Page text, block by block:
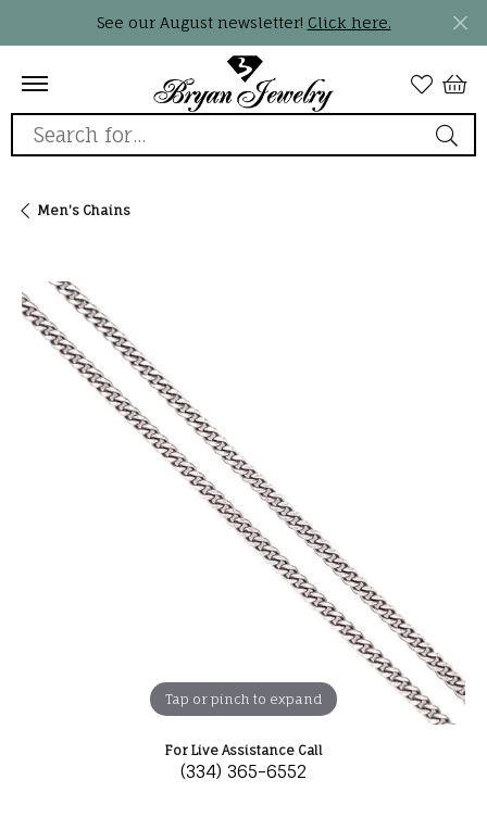
See our August newsletter! Click here.
Search for...
Men's Chains
Tap or pinch to expand
For Live Assistance Call
(334) 365-6552